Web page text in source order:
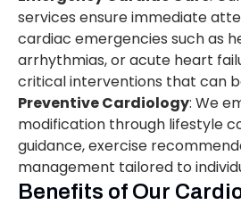
services ensure immediate
cardiac emergencies such as
arrhythmias, or acute heart
critical interventions that can
Preventive Cardiology: We
modification through lifestyle
guidance, exercise
management tailored to
Benefits of Our